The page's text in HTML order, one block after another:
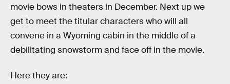
movie bows in theaters in December. Next up we
get to meet the titular characters who will all
convene in a Wyoming cabin in the middle of a
debilitating snowstorm and face off in the movie.
Here they are: